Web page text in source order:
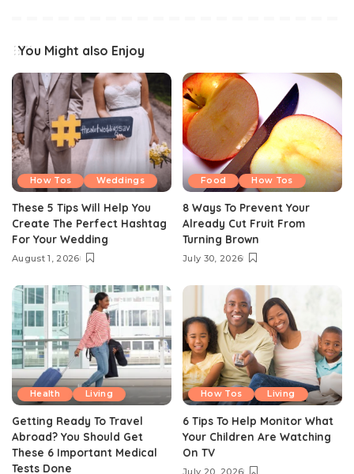
You Might also Enjoy
How Tos Weddings
These 5 Tips Will Help You
Create The Perfect Hashtag
For Your Wedding
August 1, 2026
Food How Tos
8 Ways To Prevent Your
Already Cut Fruit From
Turning Brown
July 30, 2026
Health Living
Getting Ready To Travel
Abroad? You Should Get
These 6 Important Medical
Tests Done
How Tos Living
6 Tips To Help Monitor What
Your Children Are Watching
On TV
July 20, 2026